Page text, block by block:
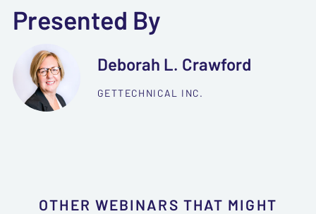
Presented By
Deborah L. Crawford
GETTECHNICAL INC.
OTHER WEBINARS THAT MIGHT